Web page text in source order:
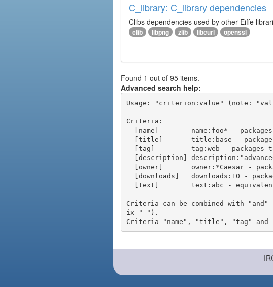
C_library: C_library dependencies
Clibs dependencies used by other Eiffe
clib libpng zlib libcurl openssl
Found 1 out of 95 items.
Advanced search help:
Usage: "criterion:value" (note:
Criteria:
Criteria can be combined with
ix "-").
--